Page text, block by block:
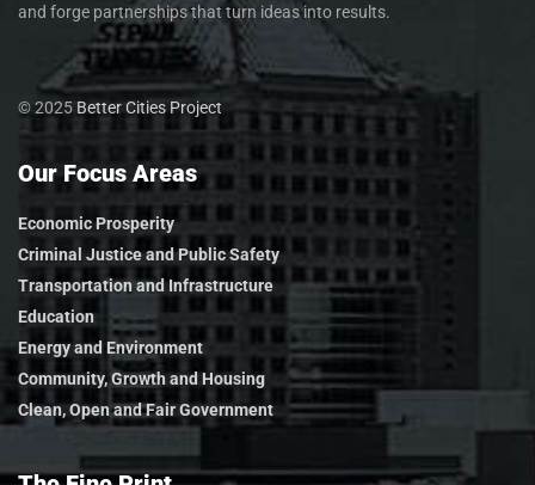
and forge partnerships that turn ideas into results.
© 2025 Better Cities Project
Our Focus Areas
Economic Prosperity
Criminal Justice and Public Safety
Transportation and Infrastructure
Education
Energy and Environment
Community, Growth and Housing
Clean, Open and Fair Government